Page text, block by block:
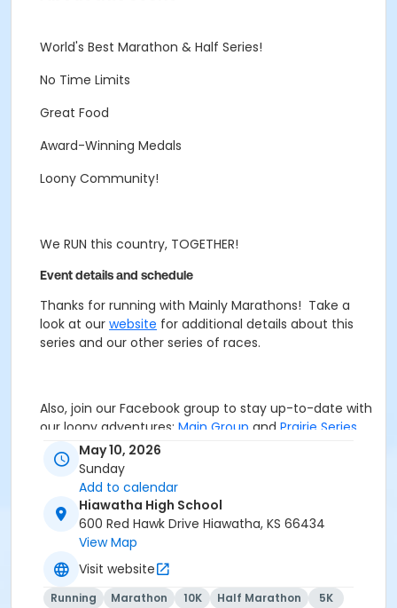
World's Best Marathon & Half Series!
No Time Limits
Great Food
Award-Winning Medals
Loony Community!
We RUN this country, TOGETHER!
Event details and schedule
Thanks for running with Mainly Marathons! Take a
look at our website for additional details about this
series and our other series of races.
Also, join our Facebook group to stay up-to-date with
our loony adventures: Main Group and Prairie Series
If you're interested in some Mainly Merch, check out
our online storeHERE. We'll offer some items (hats,
stickers, magnets, mugs, etc.) in-person at the races,
Mainly Merch
fun designs and quality merchandise to showcase
your loonacy!
May 10, 2026
Sunday
Add to calendar
Hiawatha High School
600 Red Hawk Drive Hiawatha, KS 66434
View Map
Visit website
Running Marathon 10K Half Marathon 5K